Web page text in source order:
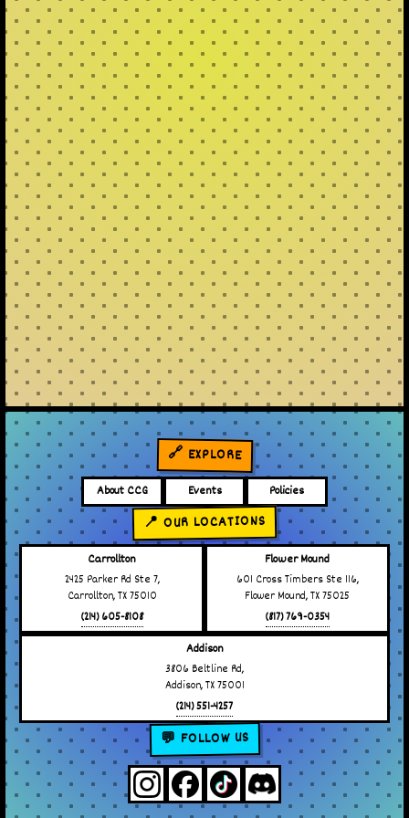
🔗 EXPLORE
About CCG Events Policies
📍 OUR LOCATIONS
Carrollton
2425 Parker Rd Ste 7,
Carrollton, TX 75010
(214) 605-8108
Flower Mound
601 Cross Timbers Ste 116,
Flower Mound, TX 75025
(817) 769-0354
Addison
3806 Beltline Rd,
Addison, TX 75001
(214) 551-4257
💬 FOLLOW US